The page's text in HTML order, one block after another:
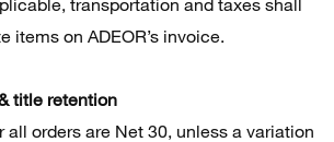
items on ADEOR’s invoice.
title retention
all orders are Net 30, unless a variation